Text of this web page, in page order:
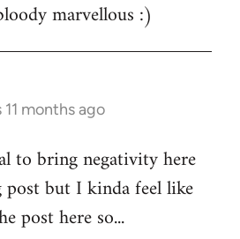
marvellous :)
11 months ago
to bring negativity here
but I kinda feel like
post here so...